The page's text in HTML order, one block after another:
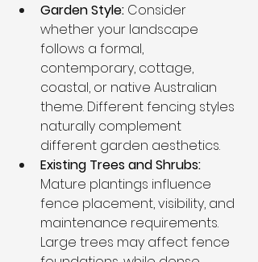
Garden Style: Consider
whether your landscape
follows a formal,
contemporary, cottage,
coastal, or native Australian
theme. Different fencing styles
naturally complement
different garden aesthetics.
Existing Trees and Shrubs:
Mature plantings influence
fence placement, visibility, and
maintenance requirements.
Large trees may affect fence